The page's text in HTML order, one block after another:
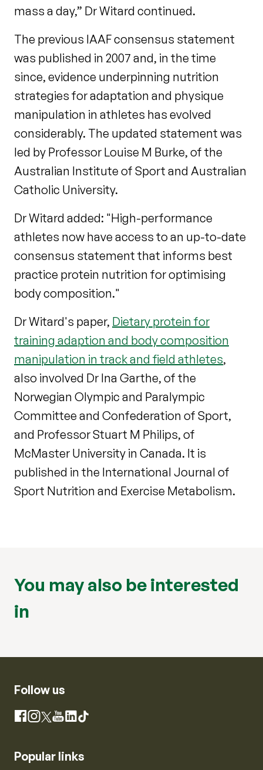
mass a day,” Dr Witard continued.
The previous IAAF consensus statement
was published in 2007 and, in the time
since, evidence underpinning nutrition
strategies for adaptation and physique
manipulation in athletes has evolved
considerably. The updated statement was
led by Professor Louise M Burke, of the
Australian Institute of Sport and Australian
Catholic University.
Dr Witard added: "High-performance
athletes now have access to an up-to-date
consensus statement that informs best
practice protein nutrition for optimising
body composition."
Dr Witard's paper, Dietary protein for
training adaption and body composition
manipulation in track and field athletes,
also involved Dr Ina Garthe, of the
Norwegian Olympic and Paralympic
Committee and Confederation of Sport,
and Professor Stuart M Philips, of
McMaster University in Canada. It is
published in the International Journal of
Sport Nutrition and Exercise Metabolism.
You may also be interested
in
Follow us
Facebook
Instagram
X YouTube
LinkedIn
TikTok
Popular links